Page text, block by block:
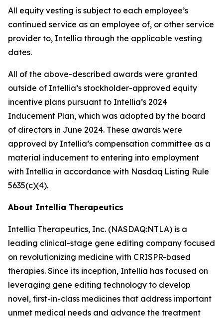
All equity vesting is subject to each employee’s
continued service as an employee of, or other service
provider to, Intellia through the applicable vesting
dates.
All of the above-described awards were granted
outside of Intellia’s stockholder-approved equity
incentive plans pursuant to Intellia’s 2024
Inducement Plan, which was adopted by the board
of directors in June 2024. These awards were
approved by Intellia’s compensation committee as a
material inducement to entering into employment
with Intellia in accordance with Nasdaq Listing Rule
5635(c)(4).
About Intellia Therapeutics
Intellia Therapeutics, Inc. (NASDAQ:NTLA) is a
leading clinical-stage gene editing company focused
on revolutionizing medicine with CRISPR-based
therapies. Since its inception, Intellia has focused on
leveraging gene editing technology to develop
novel, first-in-class medicines that address important
unmet medical needs and advance the treatment